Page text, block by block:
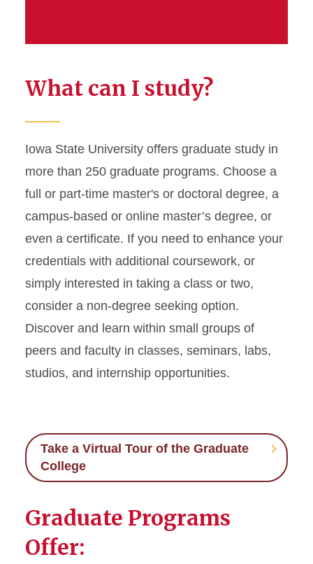
What can I study?
Iowa State University offers graduate study in
more than 250 graduate programs. Choose a
full or part-time master's or doctoral degree, a
campus-based or online master’s degree, or
even a certificate. If you need to enhance your
credentials with additional coursework, or
simply interested in taking a class or two,
consider a non-degree seeking option.
Discover and learn within small groups of
peers and faculty in classes, seminars, labs,
studios, and internship opportunities.
Take a Virtual Tour of the Graduate
College
Graduate Programs
Offer: